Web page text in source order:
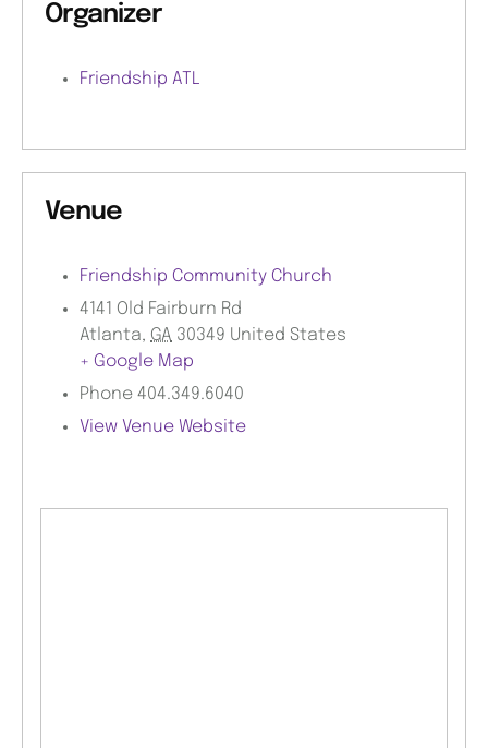
Organizer
Friendship ATL
Venue
Friendship Community Church
4141 Old Fairburn Rd
Atlanta, GA 30349 United States
+ Google Map
Phone 404.349.6040
View Venue Website